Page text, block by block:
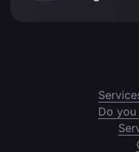
Do you